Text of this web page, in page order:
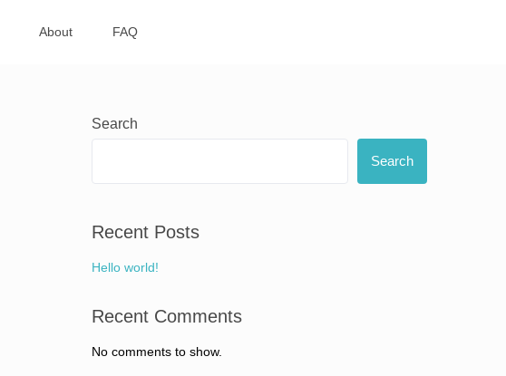
About FAQ
Search
Search
Recent Posts
Hello world!
Recent Comments
No comments to show.